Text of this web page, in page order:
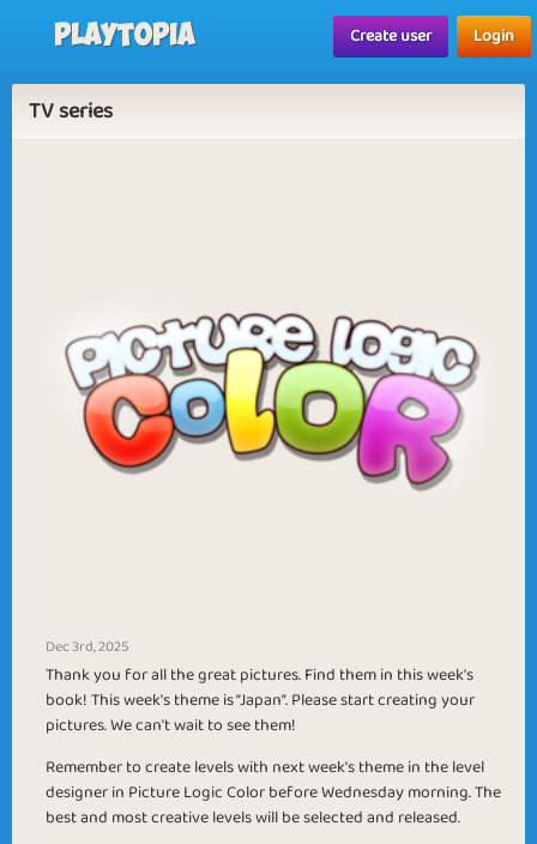
Playtopia Create user Login
TV series
Dec 3rd, 2025
Thank you for all the great pictures. Find them in this week's
book! This week's theme is “Japan”. Please start creating your
pictures. We can't wait to see them!
Remember to create levels with next week's theme in the level
designer in Picture Logic Color before Wednesday morning. The
best and most creative levels will be selected and released.